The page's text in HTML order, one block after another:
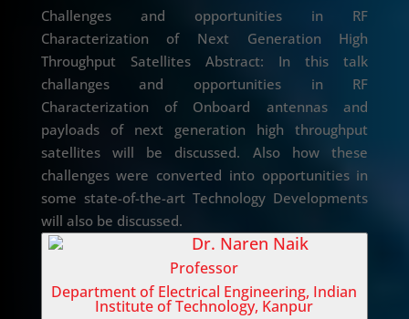
Challenges and opportunities in RF
Characterization of Next Generation High
Throughput Satellites Abstract: In this talk
challanges and opportunities in RF
Characterization of Onboard antennas and
payloads of next generation high throughput
satellites will be discussed. Also how these
challenges were converted into opportunities in
some state-of-the-art Technology Developments
will also be discussed.
Dr. Naren Naik
Professor
Department of Electrical Engineering, Indian
Institute of Technology, Kanpur